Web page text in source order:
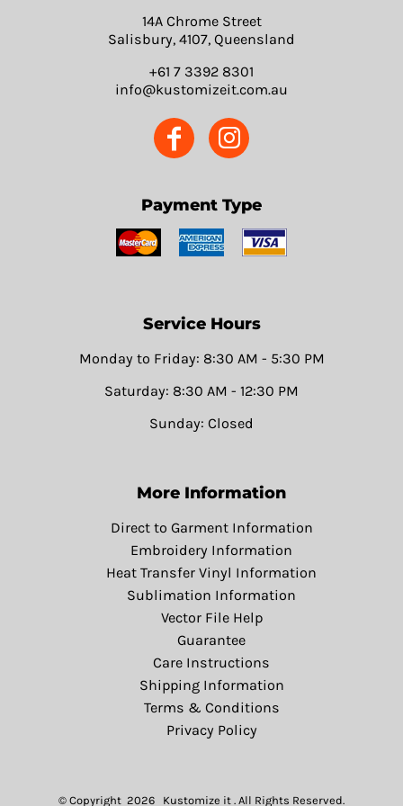
14A Chrome Street
Salisbury, 4107, Queensland
+61 7 3392 8301
info@kustomizeit.com.au
Payment Type
Service Hours
Monday to Friday: 8:30 AM - 5:30 PM
Saturday: 8:30 AM - 12:30 PM
Sunday: Closed
More Information
Direct to Garment Information
Embroidery Information
Heat Transfer Vinyl Information
Sublimation Information
Vector File Help
Guarantee
Care Instructions
Shipping Information
Terms & Conditions
Privacy Policy
© Copyright 2026 Kustomize it . All Rights Reserved.